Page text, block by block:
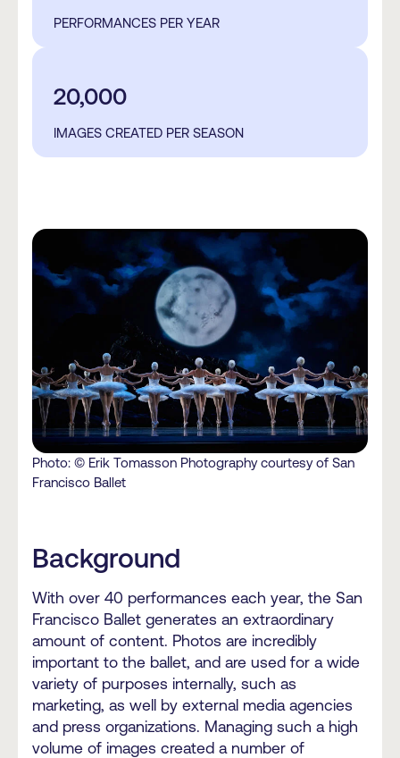
PERFORMANCES PER YEAR
20,000
IMAGES CREATED PER SEASON
Photo: © Erik Tomasson Photography courtesy of San
Francisco Ballet
Background
With over 40 performances each year, the San
Francisco Ballet generates an extraordinary
amount of content. Photos are incredibly
important to the ballet, and are used for a wide
variety of purposes internally, such as
marketing, as well by external media agencies
and press organizations. Managing such a high
volume of images created a number of